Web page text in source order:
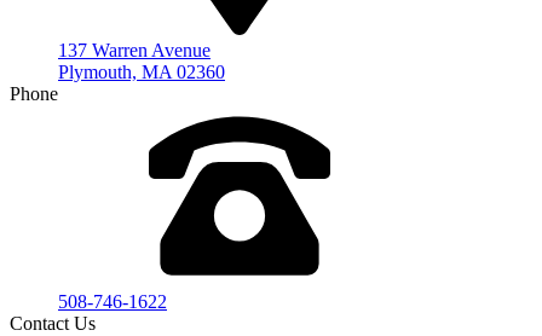
137 Warren Avenue
Plymouth, MA 02360
Phone
508-746-1622
Contact Us